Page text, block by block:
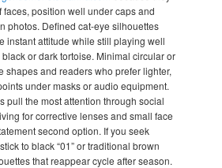
position well under caps and
photos. Defined cat-eye silhouettes
instant attitude while still playing well
or dark tortoise. Minimal circular or
shapes and readers who prefer lighter,
under masks or audio equipment.
pull the most attention through social
for corrective lenses and small face
second option. If you seek
to black “01” or traditional brown
that reappear cycle after season.